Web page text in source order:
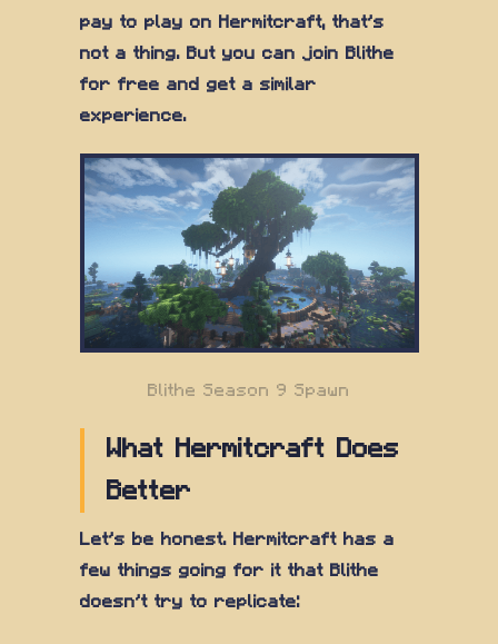
pay to play on Hermitcraft, that's
not a thing. But you can join Blithe
for free and get a similar
experience.
Blithe Season 9 Spawn
What Hermitcraft Does
Better
Let's be honest. Hermitcraft has a
few things going for it that Blithe
doesn't try to replicate: